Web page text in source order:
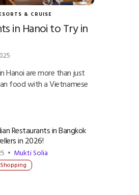
& CRUISE
in Hanoi to Try in
Hanoi are more than just
food with a Vietnamese
Restaurants in Bangkok
in 2026!
• Mukti Solia